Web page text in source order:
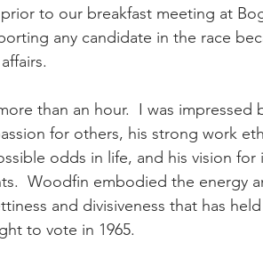
to our breakfast meeting at
any candidate in the race
than an hour.  I was impressed
for others, his strong work
odds in life, and his vision
Woodfin embodied the energy
and divisiveness that has
to vote in 1965.